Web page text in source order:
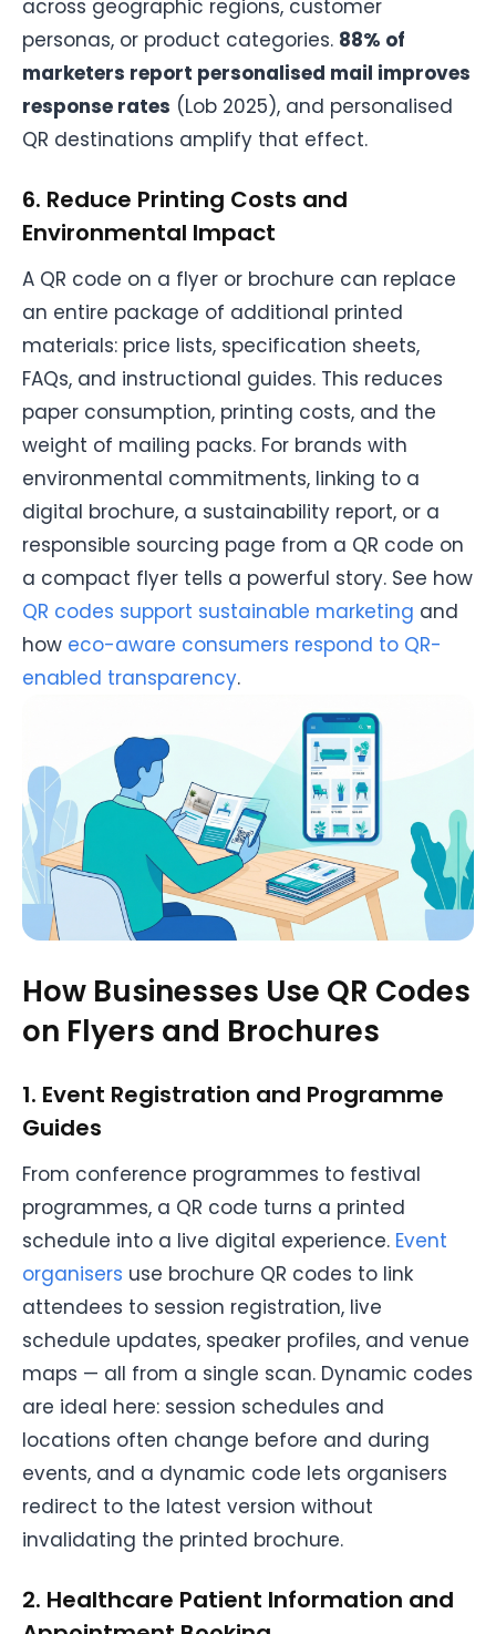
across geographic regions, customer
personas, or product categories. 88% of
marketers report personalised mail improves
response rates (Lob 2025), and personalised
QR destinations amplify that effect.
6. Reduce Printing Costs and
Environmental Impact
A QR code on a flyer or brochure can replace
an entire package of additional printed
materials: price lists, specification sheets,
FAQs, and instructional guides. This reduces
paper consumption, printing costs, and the
weight of mailing packs. For brands with
environmental commitments, linking to a
digital brochure, a sustainability report, or a
responsible sourcing page from a QR code on
a compact flyer tells a powerful story. See how
QR codes support sustainable marketing and
how eco-aware consumers respond to QR-
enabled transparency.
How Businesses Use QR Codes
on Flyers and Brochures
1. Event Registration and Programme
Guides
From conference programmes to festival
programmes, a QR code turns a printed
schedule into a live digital experience. Event
organisers use brochure QR codes to link
attendees to session registration, live
schedule updates, speaker profiles, and venue
maps — all from a single scan. Dynamic codes
are ideal here: session schedules and
locations often change before and during
events, and a dynamic code lets organisers
redirect to the latest version without
invalidating the printed brochure.
2. Healthcare Patient Information and